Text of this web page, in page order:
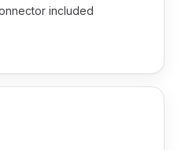
included